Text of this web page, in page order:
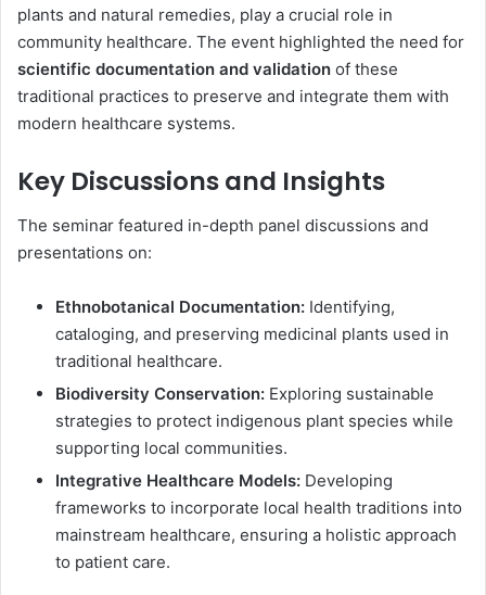
plants and natural remedies, play a crucial role in
community healthcare. The event highlighted the need for
scientific documentation and validation of these
traditional practices to preserve and integrate them with
modern healthcare systems.
Key Discussions and Insights
The seminar featured in-depth panel discussions and
presentations on:
Ethnobotanical Documentation: Identifying,
cataloging, and preserving medicinal plants used in
traditional healthcare.
Biodiversity Conservation: Exploring sustainable
strategies to protect indigenous plant species while
supporting local communities.
Integrative Healthcare Models: Developing
frameworks to incorporate local health traditions into
mainstream healthcare, ensuring a holistic approach
to patient care.